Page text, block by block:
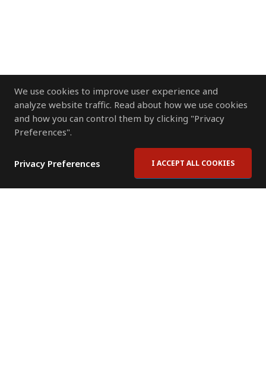
We use cookies to improve user experience and
analyze website traffic. Read about how we use cookies
and how you can control them by clicking "Privacy
Preferences".
Privacy Preferences I ACCEPT ALL COOKIES